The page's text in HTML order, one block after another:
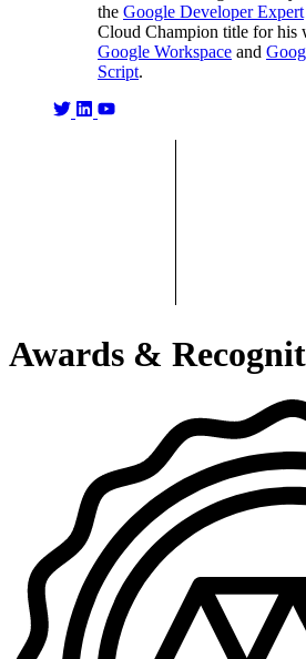
the Google Developer Expert
Cloud Champion title for his
Google Workspace and
Script.
Awards &